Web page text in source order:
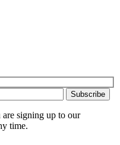
signing up to our
time.